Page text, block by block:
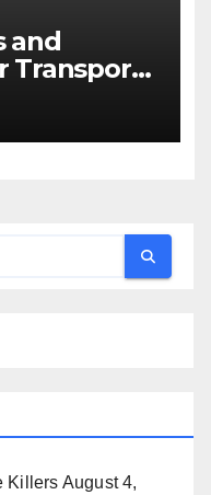
and
Transport
Killers August 4,